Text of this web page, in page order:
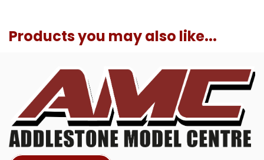
Products you may also like...